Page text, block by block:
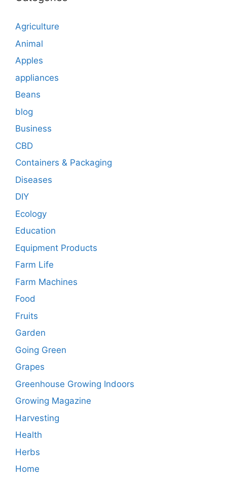
Agriculture
Animal
Apples
appliances
Beans
blog
Business
CBD
Containers & Packaging
Diseases
DIY
Ecology
Education
Equipment Products
Farm Life
Farm Machines
Food
Fruits
Garden
Going Green
Grapes
Greenhouse Growing Indoors
Growing Magazine
Harvesting
Health
Herbs
Home